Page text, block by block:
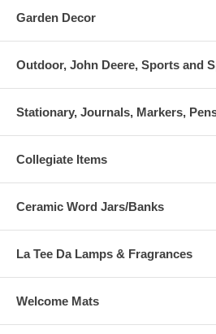
Garden Decor
Outdoor, John Deere, Sports and
Stationary, Journals, Markers,
Collegiate Items
Ceramic Word Jars/Banks
La Tee Da Lamps & Fragrances
Welcome Mats